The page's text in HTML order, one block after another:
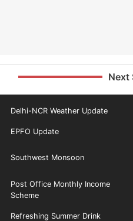
Next
Delhi-NCR Weather Update
EPFO Update
Southwest Monsoon
Post Office Monthly Income
Scheme
Refreshing Summer Drink